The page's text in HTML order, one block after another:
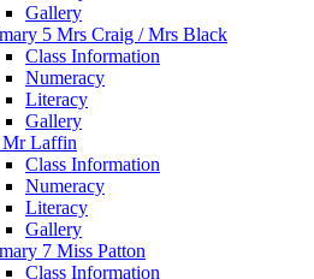
Gallery
5 Mrs Craig / Mrs Black
Class Information
Numeracy
Literacy
Gallery
Mr Laffin
Class Information
Numeracy
Literacy
Gallery
7 Miss Patton
Class Information